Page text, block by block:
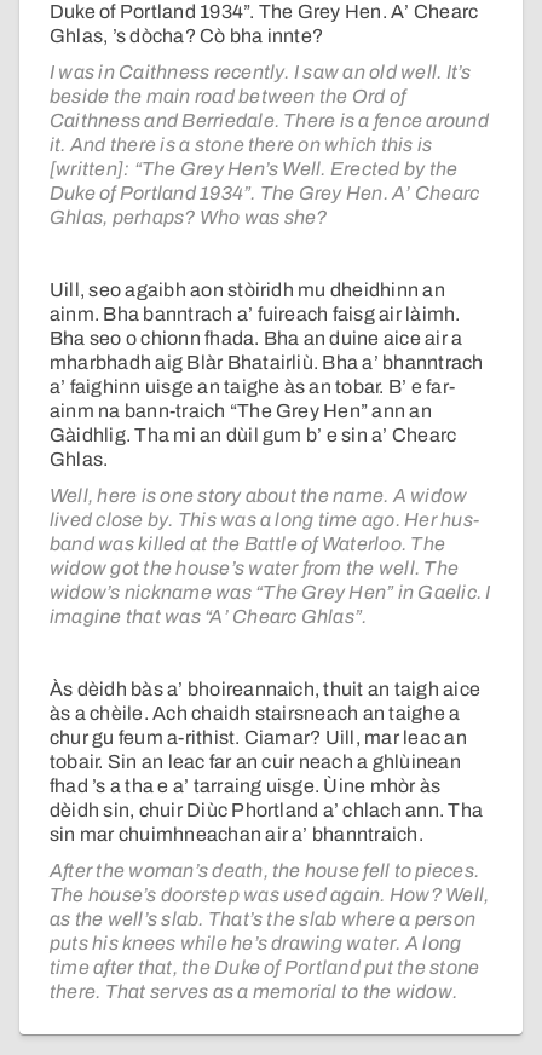
Duke of Portland 1934”. The Grey Hen. A’ Chearc
Ghlas, ’s dòcha? Cò bha innte?
I was in Caithness recently. I saw an old well. It’s
beside the main road between the Ord of
Caithness and Berriedale. There is a fence around
it. And there is a stone there on which this is
[written]: “The Grey Hen’s Well. Erected by the
Duke of Portland 1934”. The Grey Hen. A’ Chearc
Ghlas, perhaps? Who was she?
Uill, seo agaibh aon stòiridh mu dheidhinn an
ainm. Bha banntrach a’ fuireach faisg air làimh.
Bha seo o chionn fhada. Bha an duine aice air a
mharbhadh aig Blàr Bhatairliù. Bha a’ bhanntrach
a’ faighinn uisge an taighe às an tobar. B’ e far-
ainm na bann-traich “The Grey Hen” ann an
Gàidhlig. Tha mi an dùil gum b’ e sin a’ Chearc
Ghlas.
Well, here is one story about the name. A widow
lived close by. This was a long time ago. Her hus-
band was killed at the Battle of Waterloo. The
widow got the house’s water from the well. The
widow’s nickname was “The Grey Hen” in Gaelic. I
imagine that was “A’ Chearc Ghlas”.
Às dèidh bàs a’ bhoireannaich, thuit an taigh aice
às a chèile. Ach chaidh stairsneach an taighe a
chur gu feum a-rithist. Ciamar? Uill, mar leac an
tobair. Sin an leac far an cuir neach a ghlùinean
fhad ’s a tha e a’ tarraing uisge. Ùine mhòr às
dèidh sin, chuir Diùc Phortland a’ chlach ann. Tha
sin mar chuimhneachan air a’ bhanntraich.
After the woman’s death, the house fell to pieces.
The house’s doorstep was used again. How? Well,
as the well’s slab. That’s the slab where a person
puts his knees while he’s drawing water. A long
time after that, the Duke of Portland put the stone
there. That serves as a memorial to the widow.